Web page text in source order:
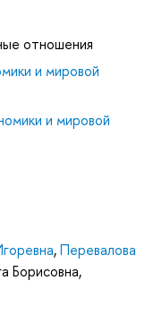
отношения
и мировой
и мировой
,Перевалова
Борисовна,